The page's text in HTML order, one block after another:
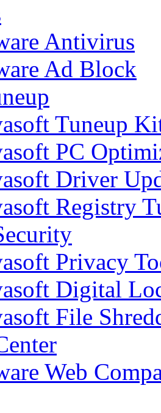
Antivirus
Ad Block
Tuneup
PC
Driver
Registry
Privacy
Digital
File
Web